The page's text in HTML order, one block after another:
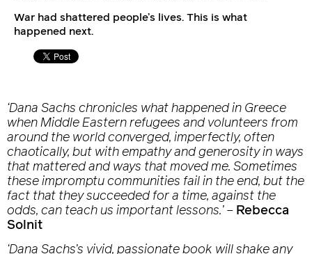
War had shattered people’s lives. This is what
happened next.
‘Dana Sachs chronicles what happened in Greece
when Middle Eastern refugees and volunteers from
around the world converged, imperfectly, often
chaotically, but with empathy and generosity in ways
that mattered and ways that moved me. Sometimes
these impromptu communities fail in the end, but the
fact that they succeeded for a time, against the
odds, can teach us important lessons.’– Rebecca
Solnit
‘Dana Sachs’s vivid, passionate book will shake any